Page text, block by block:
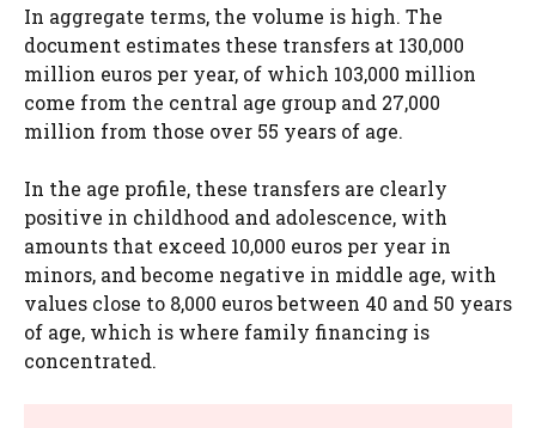
In aggregate terms, the volume is high. The
document estimates these transfers at 130,000
million euros per year, of which 103,000 million
come from the central age group and 27,000
million from those over 55 years of age.
In the age profile, these transfers are clearly
positive in childhood and adolescence, with
amounts that exceed 10,000 euros per year in
minors, and become negative in middle age, with
values ​​close to 8,000 euros between 40 and 50 years
of age, which is where family financing is
concentrated.